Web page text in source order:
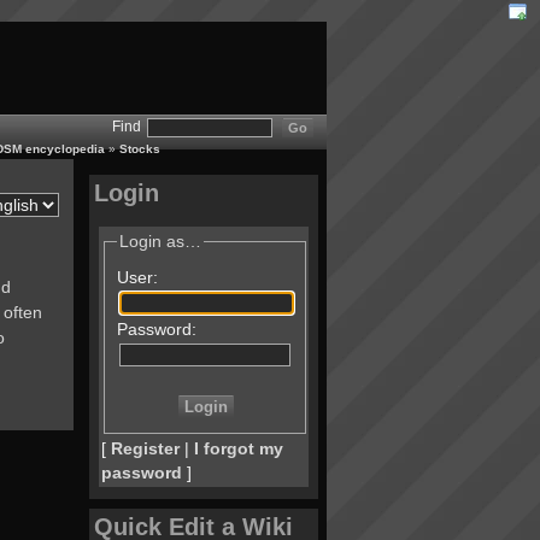
Find
encyclopedia»Stocks
Login
Login as…
User:
Password:
[ Register| I forgot my
password ]
Quick Edit a Wiki